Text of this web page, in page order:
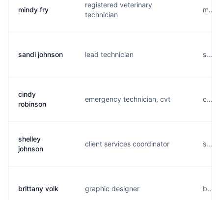
mindy fry
registered veterinary
technician
sandi johnson lead technician
cindy
robinson
emergency technician, cvt
shelley
johnson
client services coordinator
brittany volk graphic designer